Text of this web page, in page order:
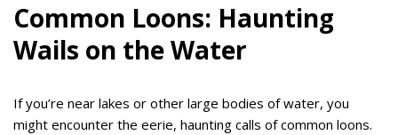
Common Loons: Haunting
Wails on the Water
If you’re near lakes or other large bodies of water, you
might encounter the eerie, haunting calls of common loons.